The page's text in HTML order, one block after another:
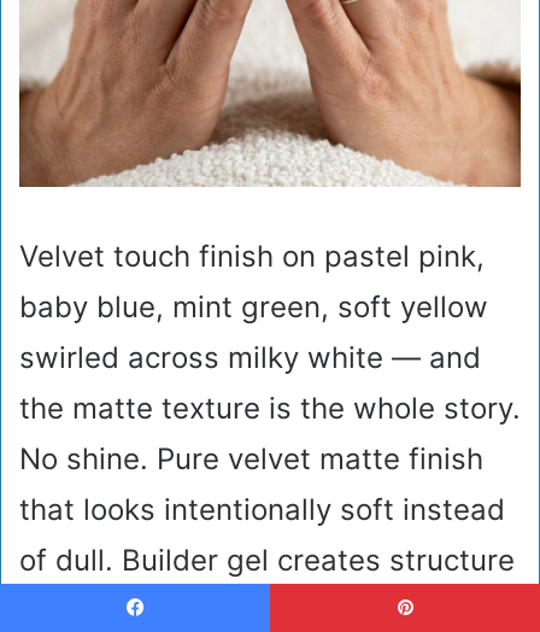
Velvet touch finish on pastel pink,
baby blue, mint green, soft yellow
swirled across milky white — and
the matte texture is the whole story.
No shine. Pure velvet matte finish
that looks intentionally soft instead
of dull. Builder gel creates structure
so swirls stay dimensional instead